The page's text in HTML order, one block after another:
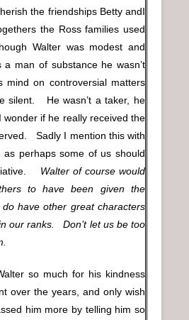
the friendships Betty andI
the Ross families used
Walter was modest and
a man of substance he wasn’t
mind on controversial matters
silent. He wasn’t a taker, he
if he really received the
Sadly I mention this with
perhaps some of us should
Walter of course would
to have been given the
have other great characters
our ranks. Don’t let us be too
so much for his kindness
over the years, and only wish
him more by telling him so